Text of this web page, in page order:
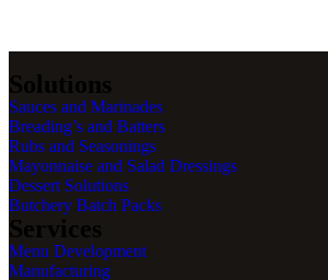
Solutions
Sauces and Marinades
Breading’s and Batters
Rubs and Seasonings
Mayonnaise and Salad Dressings
Dessert Solutions
Butchery Batch Packs
Services
Menu Development
Manufacturing